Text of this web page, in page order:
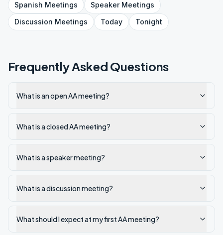
Spanish Meetings SpeakerMeetings
Discussion Meetings Today Tonight
Frequently Asked Questions
What is an open AA meeting?
What is a closed AA meeting?
What is a speaker meeting?
What is a discussion meeting?
What should I expect at my first AA meeting?